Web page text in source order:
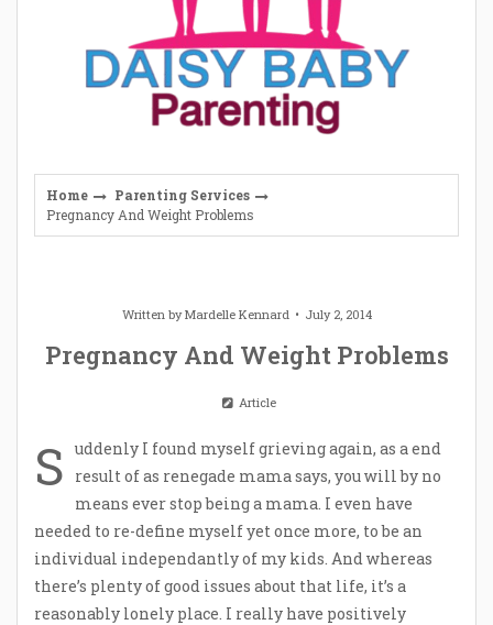
Home
Parenting Services
Pregnancy And Weight Problems
Written byMardelle Kennard July 2, 2014
Pregnancy And Weight Problems
Article
S uddenly I found myself grieving again, as a end
result of as renegade mama says, you will by no
means ever stop being a mama. I even have
needed to re-define myself yet once more, to be an
individual independantly of my kids. And whereas
there’s plenty of good issues about that life, it’s a
reasonably lonely place. I really have positively